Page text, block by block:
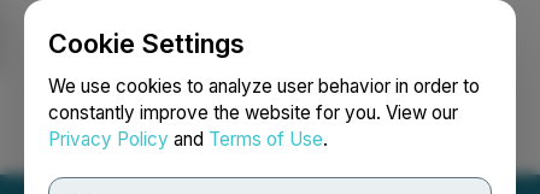
Cookie Settings
We use cookies to analyze user behavior in order to
constantly improve the website for you. View our
Privacy Policy and Terms of Use.
Login Search Français